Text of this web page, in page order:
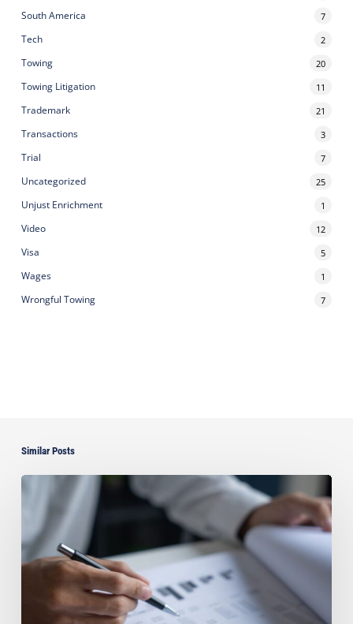
South America 7
Tech 2
Towing 20
Towing Litigation 11
Trademark 21
Transactions 3
Trial 7
Uncategorized 25
Unjust Enrichment 1
Video 12
Visa 5
Wages 1
Wrongful Towing 7
Similar Posts
Your
Asset
Protection